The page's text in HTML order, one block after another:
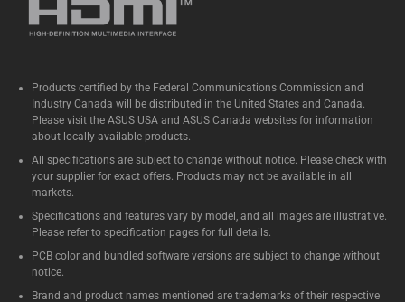
Products certified by the Federal Communications Commission and
Industry Canada will be distributed in the United States and Canada.
Please visit the ASUS USA and ASUS Canada websites for information
about locally available products.
All specifications are subject to change without notice. Please check with
your supplier for exact offers. Products may not be available in all
markets.
Specifications and features vary by model, and all images are illustrative.
Please refer to specification pages for full details.
PCB color and bundled software versions are subject to change without
notice.
Brand and product names mentioned are trademarks of their respective